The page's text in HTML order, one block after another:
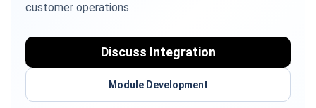
customer operations.
Discuss Integration
Module Development